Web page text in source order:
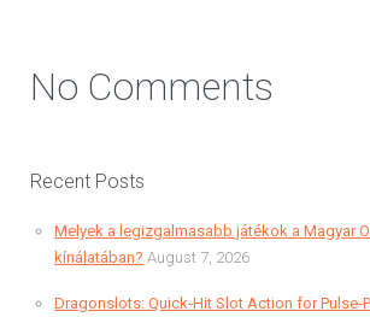
No Comments
Recent Posts
Melyek a legizgalmasabb játékok a Magyar
kínálatában? August 7, 2026
Dragonslots: Quick‑Hit Slot Action for